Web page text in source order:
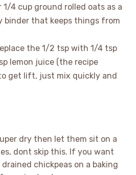
4 cup ground rolled oats as a
that keeps things from
the 1/2 tsp with 1/4 tsp
lemon juice (the recipe
get lift, just mix quickly and
dry then let them sit on a
dont skip this. If you want
chickpeas on a baking